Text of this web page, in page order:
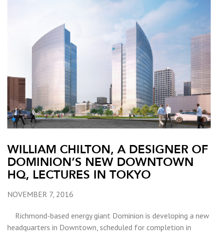
WILLIAM CHILTON, A DESIGNER OF
DOMINION’S NEW DOWNTOWN
HQ, LECTURES IN TOKYO
NOVEMBER 7, 2016
Richmond-based energy giant Dominion is developing a new
headquarters in Downtown, scheduled for completion in